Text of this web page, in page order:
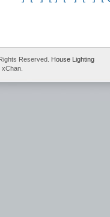
Reserved. House Lighting